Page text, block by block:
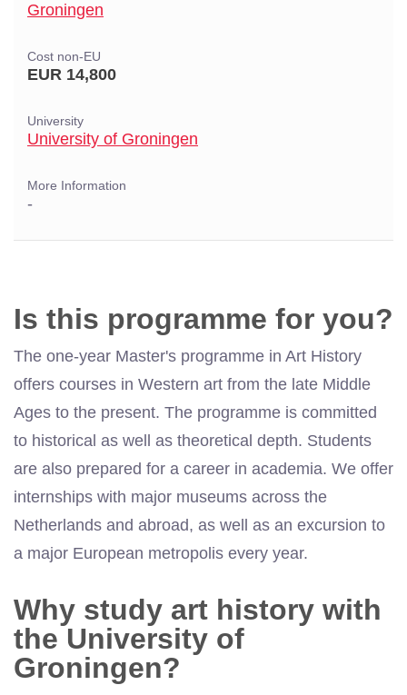
Groningen
Cost non-EU
EUR 14,800
University
University of Groningen
More Information
-
Is this programme for you?
The one-year Master's programme in Art History
offers courses in Western art from the late Middle
Ages to the present. The programme is committed
to historical as well as theoretical depth. Students
are also prepared for a career in academia. We offer
internships with major museums across the
Netherlands and abroad, as well as an excursion to
a major European metropolis every year.
Why study art history with
the University of
Groningen?